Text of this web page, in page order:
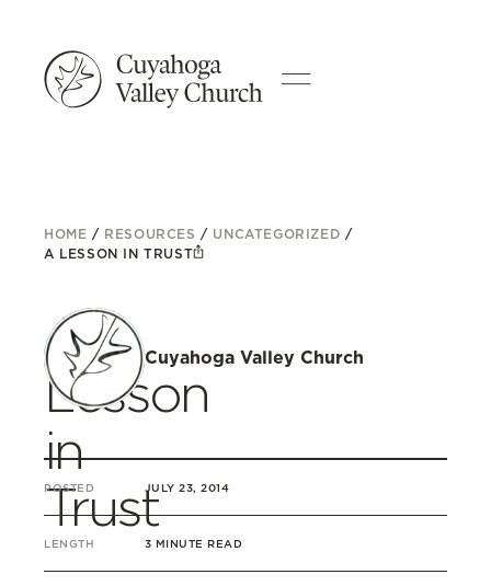
HOME / RESOURCES / UNCATEGORIZED /
A LESSON IN TRUST
A
Lesson
in
Trust
Cuyahoga Valley Church
POSTED JULY 23, 2014
LENGTH 3 MINUTE READ